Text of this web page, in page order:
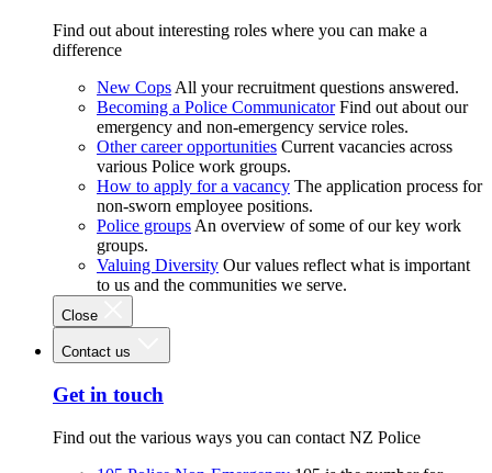
Find out about interesting roles where you can make a
difference
New Cops All your recruitment questions answered.
Becoming a Police Communicator Find out about our
emergency and non-emergency service roles.
Other career opportunities Current vacancies across
various Police work groups.
How to apply for a vacancy The application process for
non-sworn employee positions.
Police groups An overview of some of our key work
groups.
Valuing Diversity Our values reflect what is important
to us and the communities we serve.
Close
Contact us
Get in touch
Find out the various ways you can contact NZ Police